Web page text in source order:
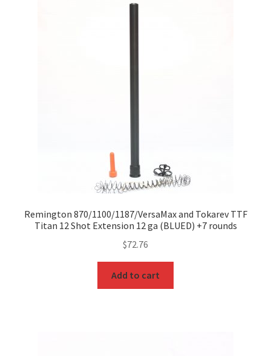
Remington 870/1100/1187/VersaMax and Tokarev TTF
Titan 12 Shot Extension 12 ga (BLUED) +7 rounds
$72.76
Add to cart